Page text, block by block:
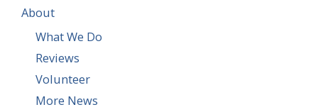
About
What We Do
Reviews
Volunteer
More News